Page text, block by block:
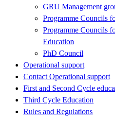
GRU Management
Programme Councils
Programme Councils
Education
PhD Council
Operational support
Contact Operational support
First and Second Cycle
Third Cycle Education
Rules and Regulations